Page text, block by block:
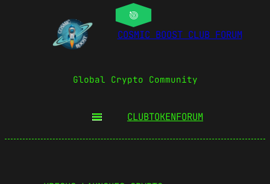
COSMIC BOOST CLUB FORUM
Global Crypto Community
CLUBTOKENFORUM